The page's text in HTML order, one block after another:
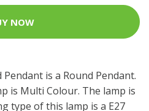
NOW
is a Round Pendant.
is Multi Colour. The lamp is
type of this lamp is a E27